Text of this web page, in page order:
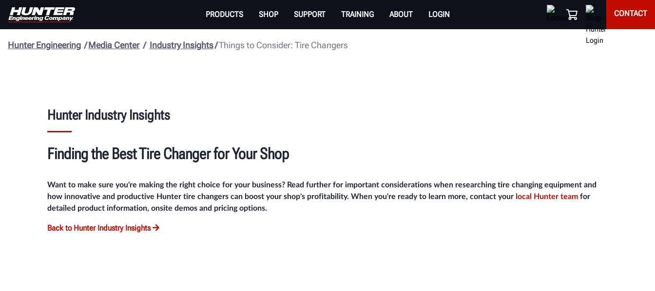
PRODUCTS SHOP SUPPORT TRAINING ABOUT LOGIN CONTACT
Things to Consider: Tire Changers
Industry Insights
Media Center
Hunter Engineering
Hunter Industry Insights
Finding the BestTire Changer for Your Shop
Want to make sure you're making the right choice for your business? Read further for important considerations when researching tire changing equipment and
how innovative and productive Hunter tire changers can boost your shop's profitability. When you're ready to learn more, contact your local Hunter team for
detailed product information, onsite demos and pricing options.
Back to Hunter Industry Insights